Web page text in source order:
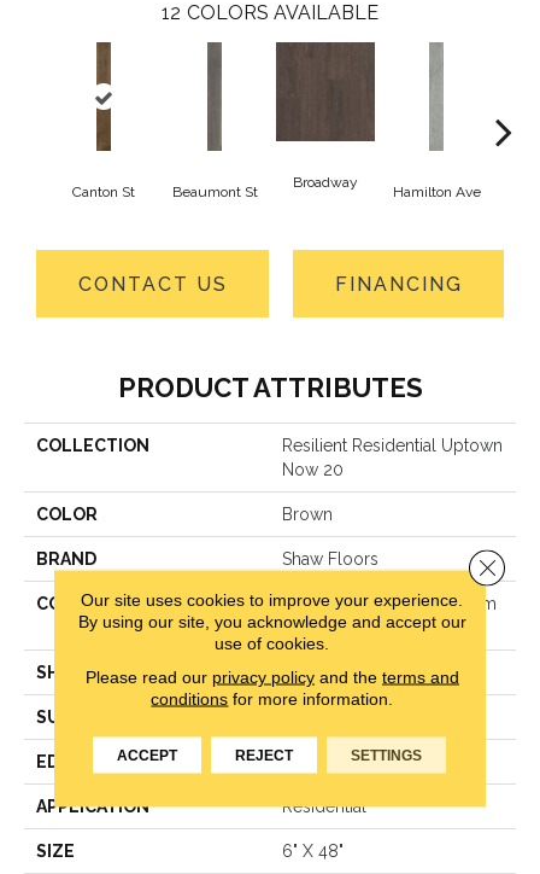
12 COLORS AVAILABLE
Canton St Beaumont St
Broadway
Hamilton Ave
CONTACT US FINANCING
PRODUCT ATTRIBUTES
COLLECTION
Resilient Residential Uptown
Now 20
COLOR Brown
BRAND Shaw Floors
CONSTRUCTION
Manufactured LVT <5.0 Mm
Dryback Residential
SHAPE Plank
SURFACE TYPE
EDGE Square
APPLICATION Residential
SIZE 6" X 48"
Our site uses cookies to improve your experience.
By using our site, you acknowledge and accept our
use of cookies.
Please read our privacy policyand the terms and
conditions for more information.
ACCEPT REJECT SETTINGS
Close